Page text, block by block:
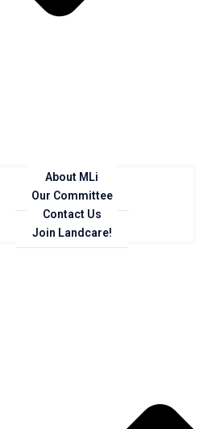
About MLi
Our Committee
Contact Us
Join Landcare!